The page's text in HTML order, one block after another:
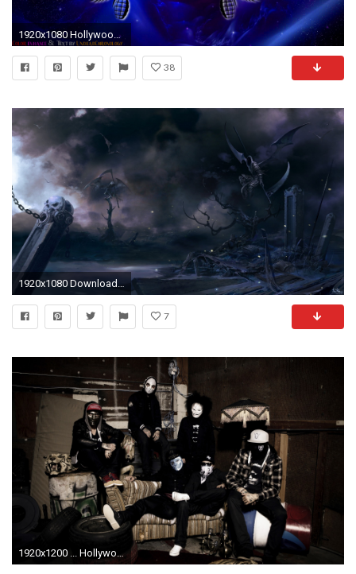
1920x1080 Hollywood Undead Wallpaper 1080p by DcfEmpx Hollywood Undead Wallpaper 1080p by DcfEmpx
38
7